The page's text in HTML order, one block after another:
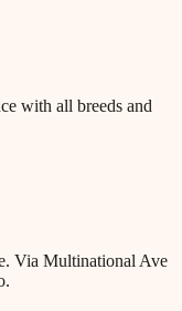
with all breeds and
. Via Multinational Ave